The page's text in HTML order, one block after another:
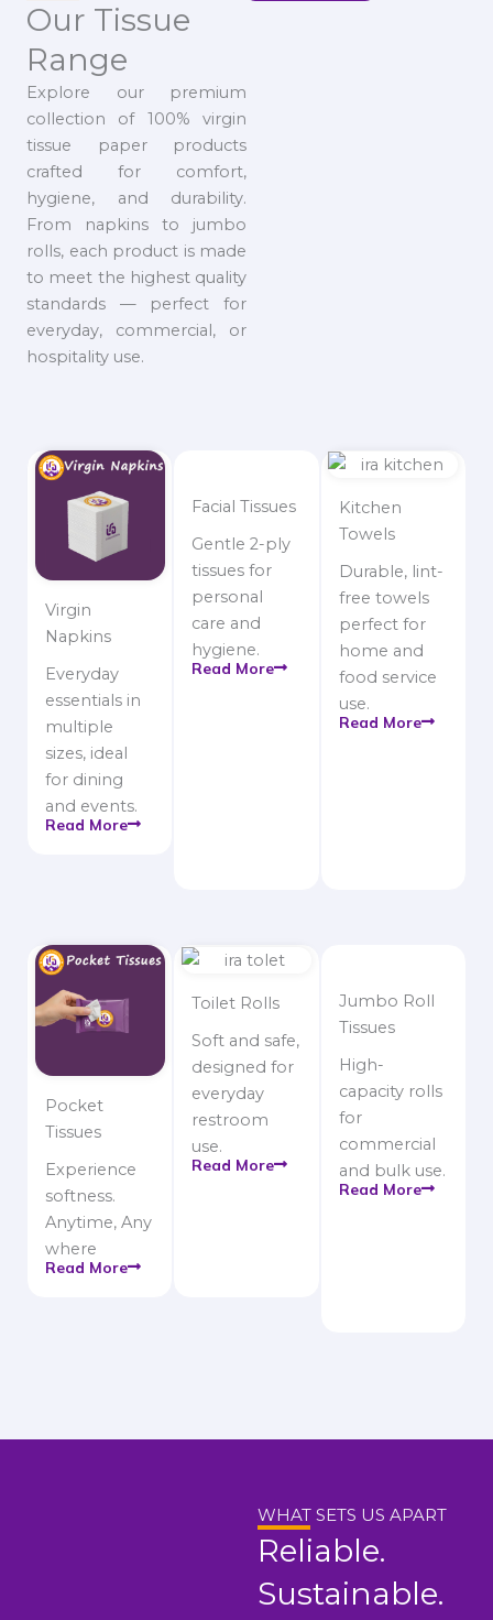
Our Tissue
Range
Explore our premium
collection of 100% virgin
tissue paper products
crafted for comfort,
hygiene, and durability.
From napkins to jumbo
rolls, each product is made
to meet the highest quality
standards — perfect for
everyday, commercial, or
hospitality use.
Virgin
Napkins
Everyday
essentials in
multiple
sizes, ideal
for dining
and events.
Read More
Facial Tissues
Gentle 2-ply
tissues for
personal
care and
hygiene.
Read More
Kitchen
Towels
Durable, lint-
free towels
perfect for
home and
food service
use.
Read More
Pocket
Tissues
Experience
softness.
Anytime, Any
where
Read More
Toilet Rolls
Soft and safe,
designed for
everyday
restroom
use.
Read More
Jumbo Roll
Tissues
High-
capacity rolls
for
commercial
and bulk use.
Read More
WHAT SETS US APART
Reliable.
Sustainable.